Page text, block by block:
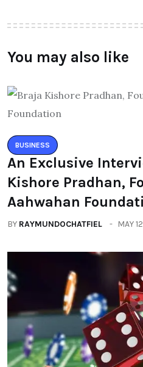
You may also like
BUSINESS
An Exclusive
Kishore Pradhan,
Aahwahan
BY RAYMUNDOCHATFIEL MAY